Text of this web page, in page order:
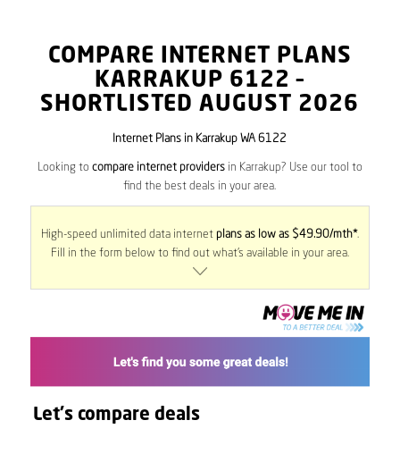
COMPARE INTERNET PLANS
KARRAKUP 6122 –
SHORTLISTED AUGUST 2026
Internet Plans in Karrakup WA 6122
Looking to compare internet providersin Karrakup? Use our tool to
find the best deals in your area.
High-speed unlimited data internet plans as low as $49.90/mth*.
Fill in the form below to find out what’s available in your area.
Let's compare deals